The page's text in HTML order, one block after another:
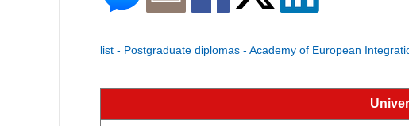
list - Postgraduate diplomas - Academy of European